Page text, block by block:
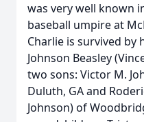
was very well known
baseball umpire at
Charlie is survived by
Johnson Beasley
two sons: Victor M.
Duluth, GA and
Johnson) of